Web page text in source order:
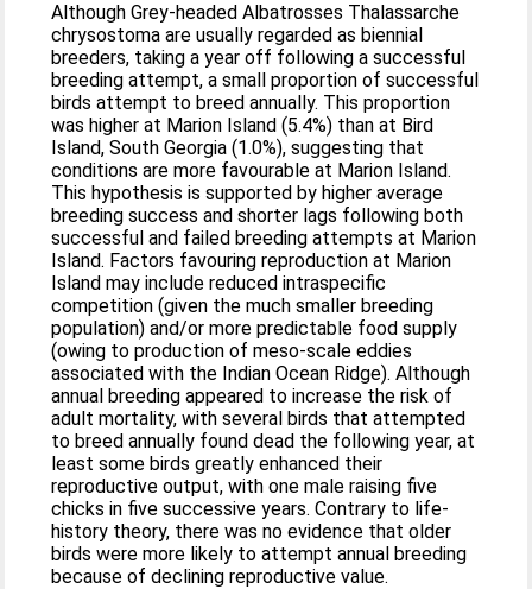
Although Grey-headed Albatrosses Thalassarche
chrysostoma are usually regarded as biennial
breeders, taking a year off following a successful
breeding attempt, a small proportion of successful
birds attempt to breed annually. This proportion
was higher at Marion Island (5.4%) than at Bird
Island, South Georgia (1.0%), suggesting that
conditions are more favourable at Marion Island.
This hypothesis is supported by higher average
breeding success and shorter lags following both
successful and failed breeding attempts at Marion
Island. Factors favouring reproduction at Marion
Island may include reduced intraspecific
competition (given the much smaller breeding
population) and/or more predictable food supply
(owing to production of meso-scale eddies
associated with the Indian Ocean Ridge). Although
annual breeding appeared to increase the risk of
adult mortality, with several birds that attempted
to breed annually found dead the following year, at
least some birds greatly enhanced their
reproductive output, with one male raising five
chicks in five successive years. Contrary to life-
history theory, there was no evidence that older
birds were more likely to attempt annual breeding
because of declining reproductive value.